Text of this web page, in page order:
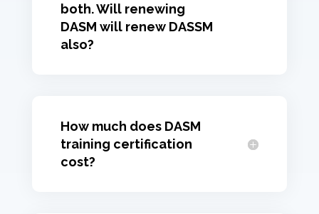
both. Will renewing
DASM will renew DASSM
also?
How much does DASM
training certification
cost?